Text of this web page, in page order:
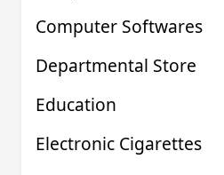
Computer Softwares
Departmental Store
Education
Electronic Cigarettes